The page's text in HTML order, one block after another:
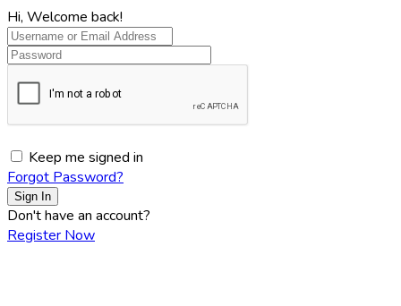
Hi, Welcome back!
Keep me signed in
Forgot Password?
Sign In
Don't have an account?
Register Now